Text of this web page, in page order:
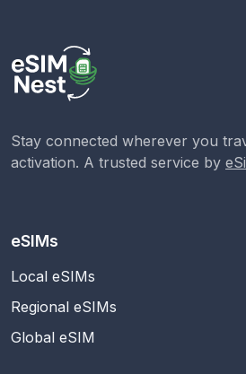
Stay connected wherever you
activation. A trusted service by
eSIMs
Local eSIMs
Regional eSIMs
Global eSIM